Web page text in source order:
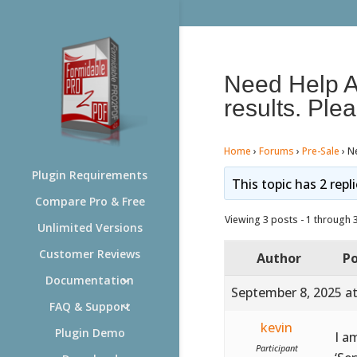
Plugin Requirements
Compare Pro & Free
Unlimited Versions
Customer Reviews
Documentation
FAQ & Support
Plugin Demo
Need Help
results.
Home › Forums › Pre-Sale ›
This topic has 2
Viewing 3 posts - 1 through
Author
September 8, 2025
kevin
Participant
I